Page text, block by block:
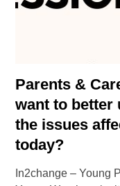
Parents &
want to better
the issues
today?
In2change – Young